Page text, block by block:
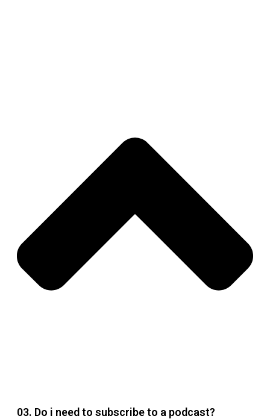
03. Do i need to subscribe to a podcast?